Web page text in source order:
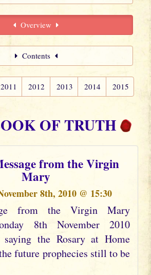
Overview
Contents
2011 2012 2013 2014 2015
OF TRUTH
from the Virgin
Mary
8th, 2010 @ 15:30
from the Virgin Mary
8th November 2010
saying the Rosary at Home
future prophecies still to be